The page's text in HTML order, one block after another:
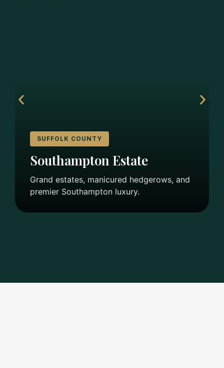
SUFFOLK COUNTY
Southampton Estate
Grand estates, manicured hedgerows, and
premier Southampton luxury.